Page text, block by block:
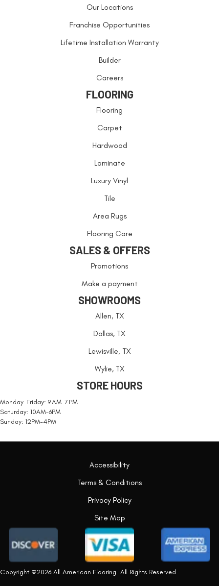
Our Locations
Franchise Opportunities
Lifetime Installation Warranty
Builder
Careers
FLOORING
Flooring
Carpet
Hardwood
Laminate
Luxury Vinyl
Tile
Area Rugs
Flooring Care
SALES & OFFERS
Promotions
Make a payment
SHOWROOMS
Allen, TX
Dallas, TX
Lewisville, TX
Wylie, TX
STORE HOURS
Monday-Friday: 9 AM-7 PM
Saturday: 10AM-6PM
Sunday: 12PM-4PM
Copyright ©2026 All American Flooring. All Rights Reserved.
Accessibility
Terms & Conditions
Privacy Policy
Site Map